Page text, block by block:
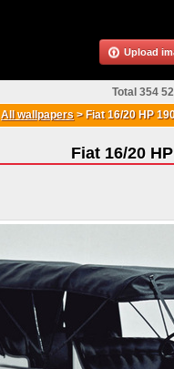
All wallpapers > Fiat 16/20 HP
Fiat 16/20
Total 354
Upload